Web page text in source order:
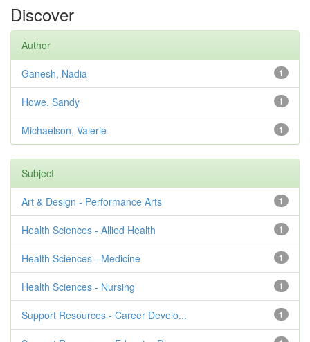
Discover
Author
1
Ganesh, Nadia
1
Howe, Sandy
1
Michaelson, Valerie
Subject
1
Art & Design - Performance Arts
1
Health Sciences - Allied Health
1
Health Sciences - Medicine
1
Health Sciences - Nursing
1
Support Resources - Career Develo...